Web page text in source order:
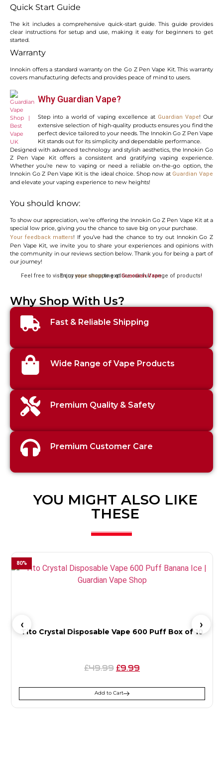
Quick Start Guide
The kit includes a comprehensive quick-start guide. This guide provides
clear instructions for setup and use, making it easy for beginners to get
started.
Warranty
Innokin offers a standard warranty on the Go Z Pen Vape Kit. This warranty
covers manufacturing defects and provides peace of mind to users.
Why Guardian Vape?
Step into a world of vaping excellence at Guardian Vape! Our
extensive selection of high-quality products ensures you find the
perfect device tailored to your needs. The Innokin Go Z Pen Vape
Kit stands out for its simplicity and dependable performance.
Designed with advanced technology and stylish aesthetics, the Innokin Go
Z Pen Vape Kit offers a consistent and gratifying vaping experience.
Whether you’re new to vaping or need a reliable on-the-go option, the
Innokin Go Z Pen Vape Kit is the ideal choice. Shop now at Guardian Vape
and elevate your vaping experience to new heights!
You should know:
To show our appreciation, we’re offering the Innokin Go Z Pen Vape Kit at a
special low price, giving you the chance to save big on your purchase.
Your feedback matters! If you’ve had the chance to try out Innokin Go Z
Pen Vape Kit, we invite you to share your experiences and opinions with
the community in our reviews section below. Thank you for being a part of
our journey!
Feel free to visit ourvape shop
to explore our full range of products! Enjoy your shopping atGuardian Vape.
Why Shop With Us?
Fast & Reliable Shipping
Wide Range of Vape Products
Premium Quality & Safety
Premium Customer Care
YOU MIGHT ALSO LIKE
THESE
Tito Crystal Disposable Vape 600 Puff Box of 10
£49.99 £9.99
80%
Add to Cart